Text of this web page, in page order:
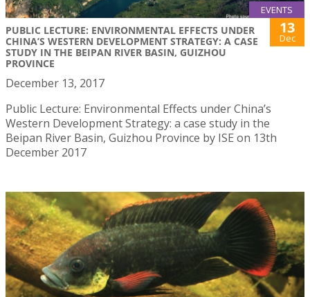
EVENTS
PUBLIC LECTURE: ENVIRONMENTAL EFFECTS UNDER
CHINA’S WESTERN DEVELOPMENT STRATEGY: A CASE
STUDY IN THE BEIPAN RIVER BASIN, GUIZHOU
PROVINCE
13
Dec
December 13, 2017
Public Lecture: Environmental Effects under China’s
Western Development Strategy: a case study in the
Beipan River Basin, Guizhou Province by ISE on 13th
December 2017